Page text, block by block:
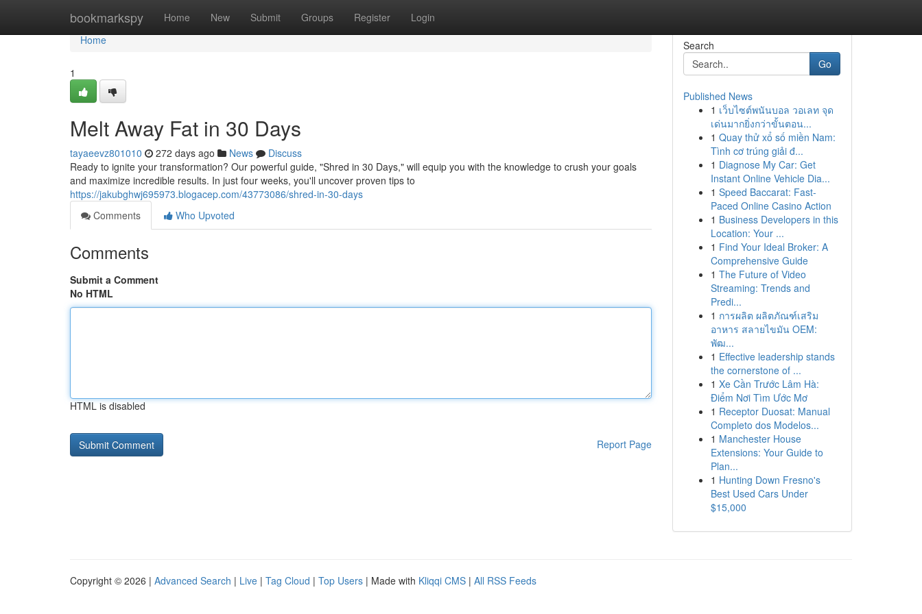
bookmarkspy Home New Submit Groups Register Login
Home
Home
1
Melt Away Fat in 30 Days
tayaeevz801010 272 days ago News
Discuss
Ready to ignite your transformation? Our powerful guide, "Shred in 30 Days," will equip you with the knowledge to crush your goals
and maximize incredible results. In just four weeks, you'll uncover proven tips to
https://jakubghwj695973.blogacep.com/43773086/shred-in-30-days
Comments
Who Upvoted
Comments
Submit a Comment
No HTML
HTML is disabled
Report Page
Search
Go
Published News
1 เว็บไซต์พนันบอล วอเลท จุด
เด่นมากยิ่งกว่าขั้นตอน...
1 Quay thử xổ số miền Nam:
Tình cơ trúng giải đ...
1 Diagnose My Car: Get
Instant Online Vehicle Dia...
1 Speed Baccarat: Fast-
Paced Online Casino Action
1 Business Developers in this
Location: Your ...
1 Find Your Ideal Broker: A
Comprehensive Guide
1 The Future of Video
Streaming: Trends and
Predi...
1 การผลิต ผลิตภัณฑ์เสริม
อาหาร สลายไขมัน OEM:
พัฒ...
1 Effective leadership stands
the cornerstone of ...
1 Xe Cần Trước Lâm Hà:
Điểm Nơi Tìm Ước Mơ
1 Receptor Duosat: Manual
Completo dos Modelos...
1 Manchester House
Extensions: Your Guide to
Plan...
1 Hunting Down Fresno's
Best Used Cars Under
$15,000
Copyright © 2026 | Advanced Search | Live | Tag Cloud | Top Users | Made with Kliqqi CMS | All RSS Feeds